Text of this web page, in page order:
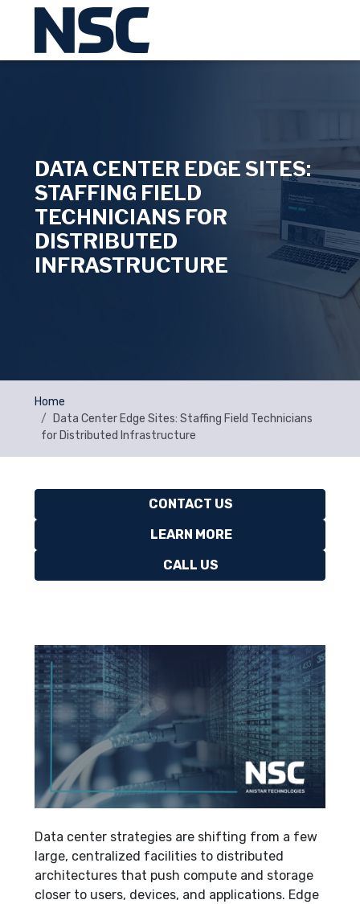
DATA CENTER EDGE SITES:
STAFFING FIELD
TECHNICIANS FOR
DISTRIBUTED
INFRASTRUCTURE
Home
Data Center Edge Sites: Staffing Field Technicians
for Distributed Infrastructure
CONTACT US
LEARN MORE
CALL US
Data center strategies are shifting from a few
large, centralized facilities to distributed
architectures that push compute and storage
closer to users, devices, and applications. Edge